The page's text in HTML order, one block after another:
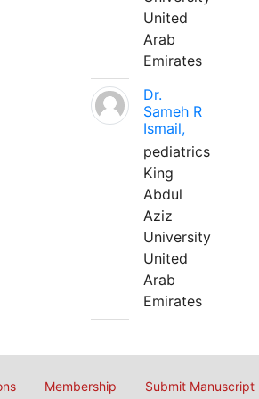
United
Arab
Emirates
Dr.
Sameh R
Ismail,
pediatrics
King
Abdul
Aziz
University
United
Arab
Emirates
Membership Submit Manuscript